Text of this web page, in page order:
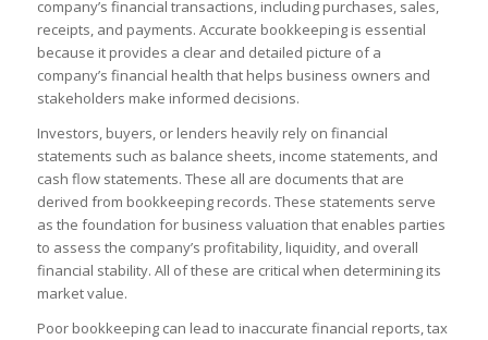
company’s financial transactions, including purchases, sales,
receipts, and payments. Accurate bookkeeping is essential
because it provides a clear and detailed picture of a
company’s financial health that helps business owners and
stakeholders make informed decisions.
Investors, buyers, or lenders heavily rely on financial
statements such as balance sheets, income statements, and
cash flow statements. These all are documents that are
derived from bookkeeping records. These statements serve
as the foundation for business valuation that enables parties
to assess the company’s profitability, liquidity, and overall
financial stability. All of these are critical when determining its
market value.
Poor bookkeeping can lead to inaccurate financial reports, tax